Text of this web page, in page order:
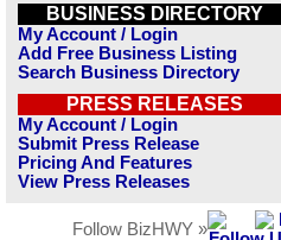
BUSINESS DIRECTORY
My Account / Login
Add Free Business Listing
Search Business Directory
PRESS RELEASES
My Account / Login
Submit Press Release
Pricing And Features
View Press Releases
Follow BizHWY »